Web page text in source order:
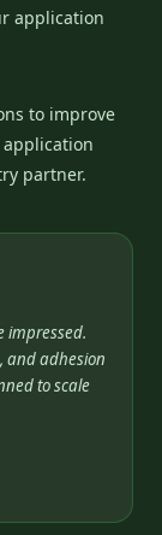
application
to improve
partner.
impressed.
and adhesion
to scale